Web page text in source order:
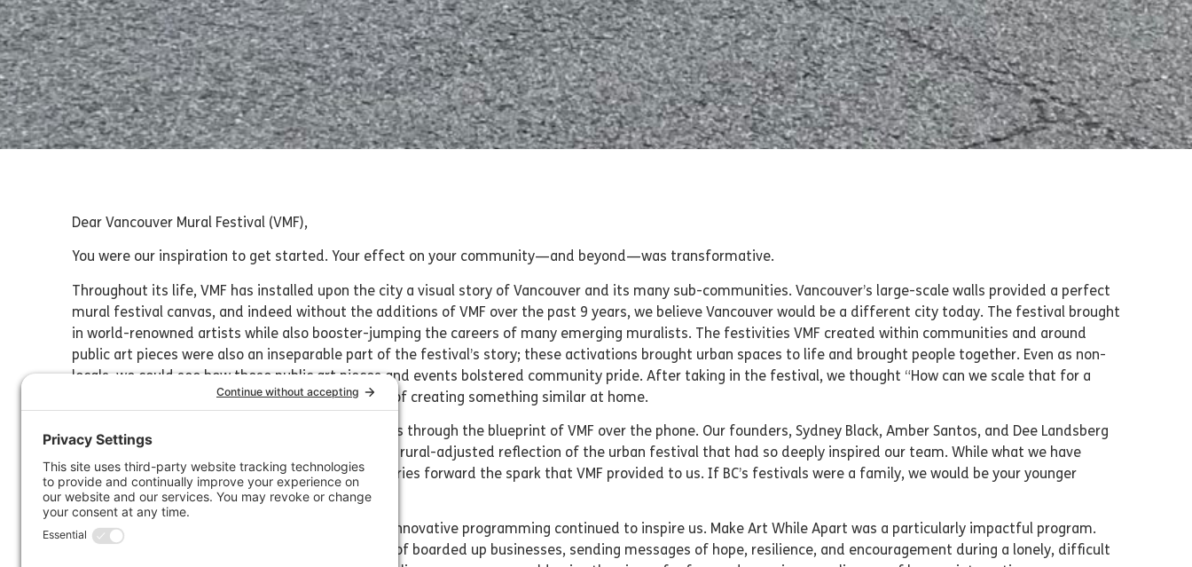
Dear Vancouver Mural Festival (VMF),
You were our inspiration to get started. Your effect on your community—and beyond—was transformative.
Throughout its life, VMF has installed upon the city a visual story of Vancouver and its many sub-communities. Vancouver’s large-scale walls provided a perfect
mural festival canvas, and indeed without the additions of VMF over the past 9 years, we believe Vancouver would be a different city today. The festival brought
in world-renowned artists while also booster-jumping the careers of many emerging muralists. The festivities VMF created within communities and around
public art pieces were also an inseparable part of the festival’s story; these activations brought urban spaces to life and brought people together. Even as non-
locals, we could see how these public art pieces and events bolstered community pride. After taking in the festival, we thought “How can we scale that for a
community of 10K people?” and began dreaming of creating something similar at home.
VMF’s founder, David Vertesi, generously walked us through the blueprint of VMF over the phone. Our founders, Sydney Black, Amber Santos, and Dee Landsberg
then set to work in 2018 to create a scaled-down, rural-adjusted reflection of the urban festival that had so deeply inspired our team. While what we have
created may be tiny in comparison, we hope it carries forward the spark that VMF provided to us. If BC’s festivals were a family, we would be your younger
cousin.
Even once our festival was up and running, VMF’s innovative programming continued to inspire us. Make Art While Apart was a particularly impactful program.
Artists created temporary murals on the outside of boarded up businesses, sending messages of hope, resilience, and encouragement during a lonely, difficult